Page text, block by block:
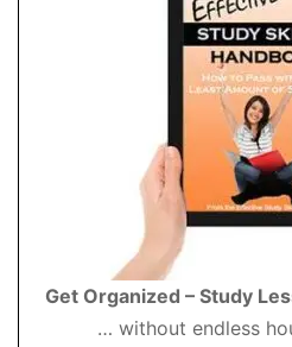
Get Organized – Study
… without endless